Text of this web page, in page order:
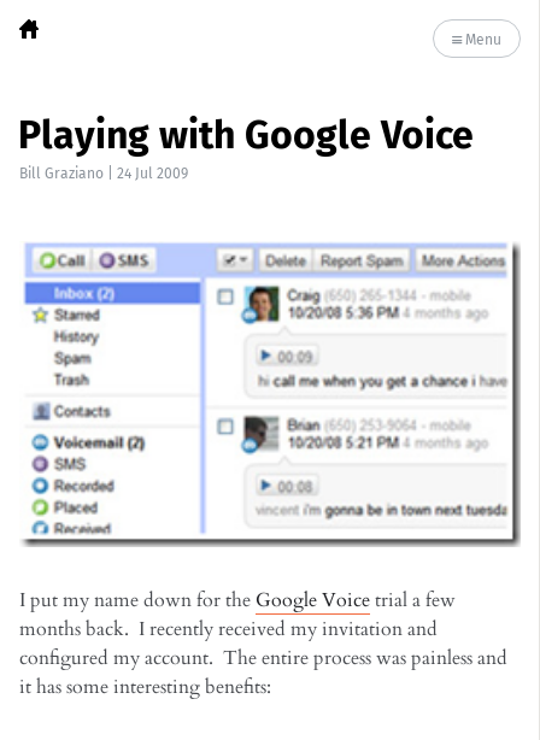
Menu
Playing with Google Voice
Bill Graziano 24 Jul 2009
I put my name down for the Google Voicetrial a few
months back. I recently received my invitation and
configured my account. The entire process was painless and
it has some interesting benefits: